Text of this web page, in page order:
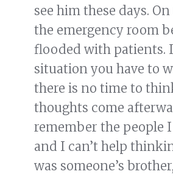
see him these days.
the emergency room
flooded with patients.
situation you have to
there is no time to
thoughts come
remember the people I
and I can’t help
was someone’s